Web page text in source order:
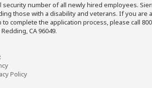
number of all newly hired employees.
those with a disability and veterans. If you are
to complete the application process, please call
CA 96049.
Policy